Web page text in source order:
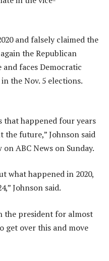
and falsely claimed the
the Republican
faces Democratic
the Nov. 5 elections.
that happened four years
the future,” Johnson said
ABC News on Sunday.
what happened in 2020,
Johnson said.
the president for almost
get over this and move